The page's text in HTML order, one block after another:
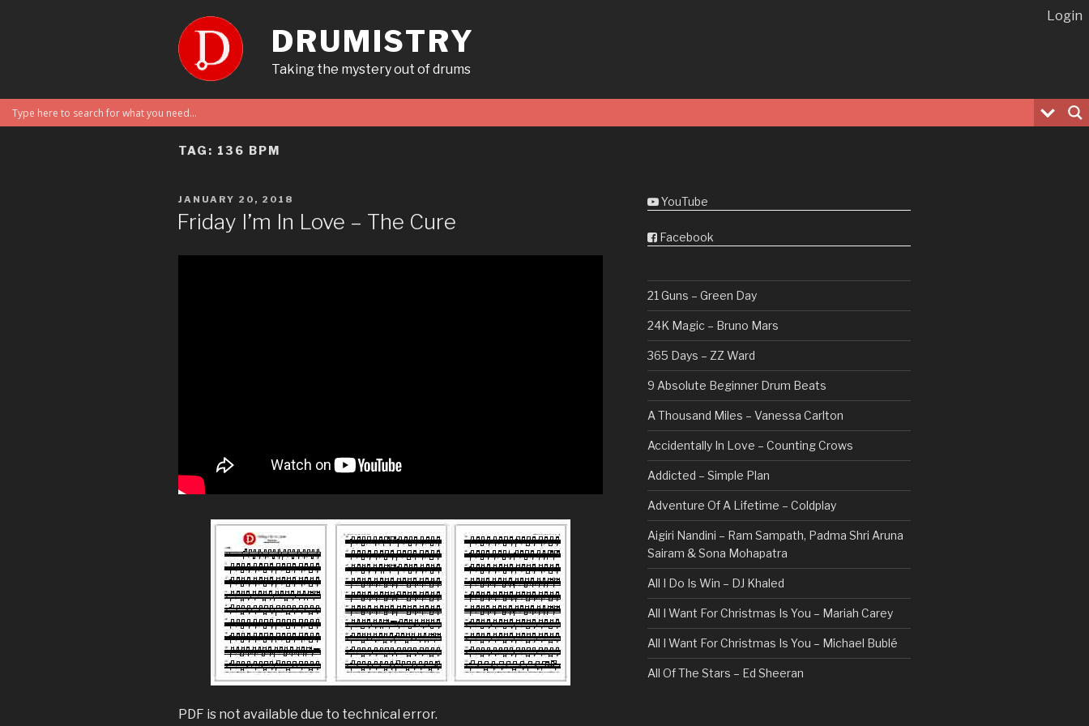
DRUMISTRY
Taking the mystery out of drums
TAG: 136 BPM
POSTED
JANUARY 20, 2018
Friday I’m In Love – The Cure
PDF is not available due to technical error.
YouTube
Facebook
21 Guns – Green Day
24K Magic – Bruno Mars
365 Days – ZZ Ward
9 Absolute Beginner Drum Beats
A Thousand Miles – Vanessa Carlton
Accidentally In Love – Counting Crows
Addicted – Simple Plan
Adventure Of A Lifetime – Coldplay
Aigiri Nandini – Ram Sampath, Padma Shri Aruna
Sairam & Sona Mohapatra
All I Do Is Win – DJ Khaled
All I Want For Christmas Is You – Mariah Carey
All I Want For Christmas Is You – Michael Bublé
All Of The Stars – Ed Sheeran
Login